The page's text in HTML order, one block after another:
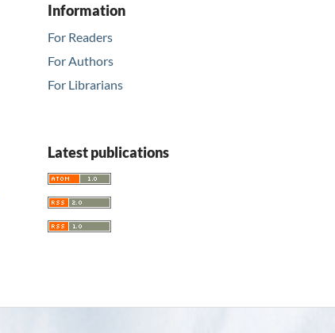
Information
For Readers
For Authors
For Librarians
Latest publications